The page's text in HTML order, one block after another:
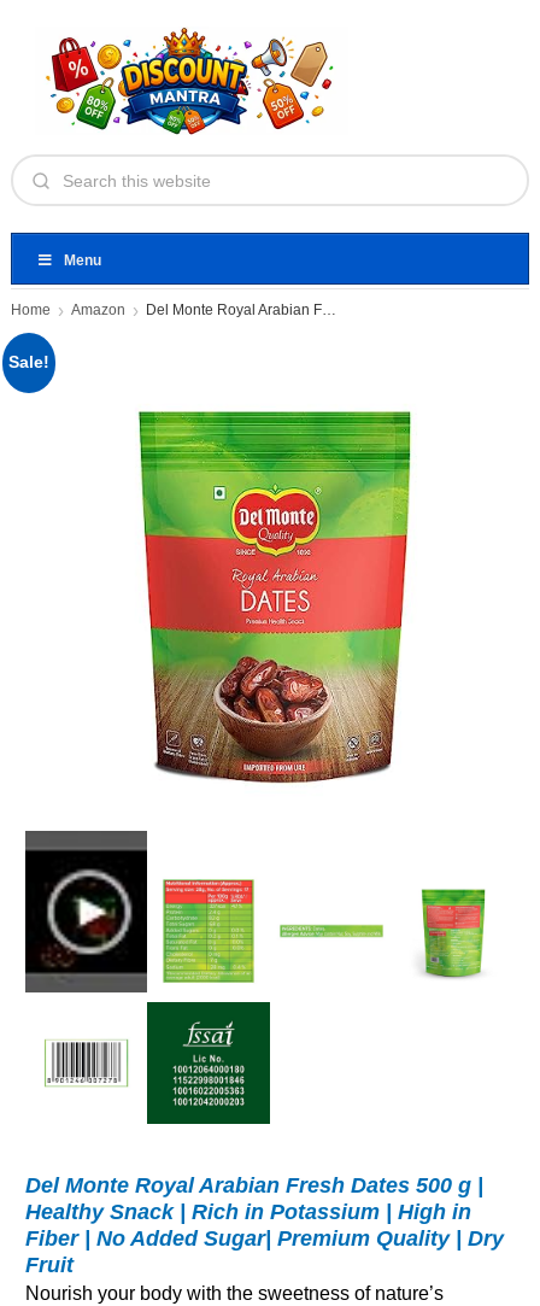
Menu
Home Amazon Del Monte Royal Arabian Fresh
Sale!
Del Monte Royal Arabian Fresh Dates 500 g |
Healthy Snack | Rich in Potassium | High in
Fiber | No Added Sugar| Premium Quality | Dry
Fruit
Nourish your body with the sweetness of nature’s